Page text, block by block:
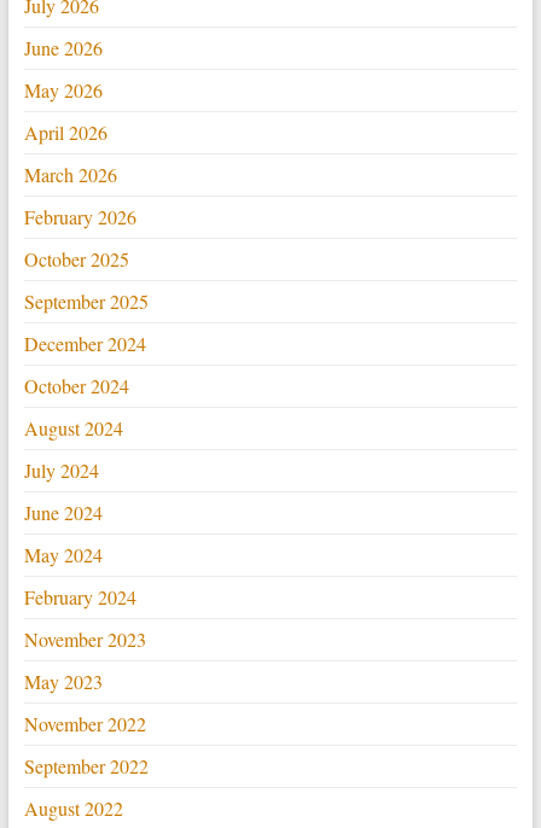
July 2026
June 2026
May 2026
April 2026
March 2026
February 2026
October 2025
September 2025
December 2024
October 2024
August 2024
July 2024
June 2024
May 2024
February 2024
November 2023
May 2023
November 2022
September 2022
August 2022